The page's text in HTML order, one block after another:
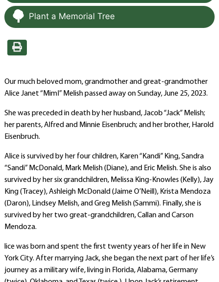
Plant a Memorial Tree
Our much beloved mom, grandmother and great-grandmother
Alice Janet “MimI” Melish passed away on Sunday, June 25, 2023.
She was preceded in death by her husband, Jacob “Jack” Melish;
her parents, Alfred and Minnie Eisenbruch; and her brother, Harold
Eisenbruch.
Alice is survived by her four children, Karen “Kandi” King, Sandra
“Sandi” McDonald, Mark Melish (Diane), and Eric Melish. She is also
survived by her six grandchildren, Melissa King-Knowles (Kelly), Jay
King (Tracey), Ashleigh McDonald (Jaime O’Neill), Krista Mendoza
(Daron), Lindsey Melish, and Greg Melish (Sammi). Finally, she is
survived by her two great-grandchildren, Callan and Carson
Mendoza.
lice was born and spent the first twenty years of her life in New
York City. After marrying Jack, she began the next part of her life’s
journey as a military wife, living in Florida, Alabama, Germany